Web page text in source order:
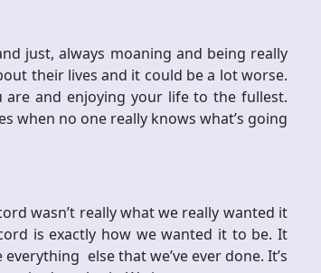
just, always moaning and being really
their lives and it could be a lot worse.
and enjoying your life to the fullest.
when no one really knows what’s going
wasn’t really what we really wanted it
is exactly how we wanted it to be. It
else that we’ve ever done. It’s